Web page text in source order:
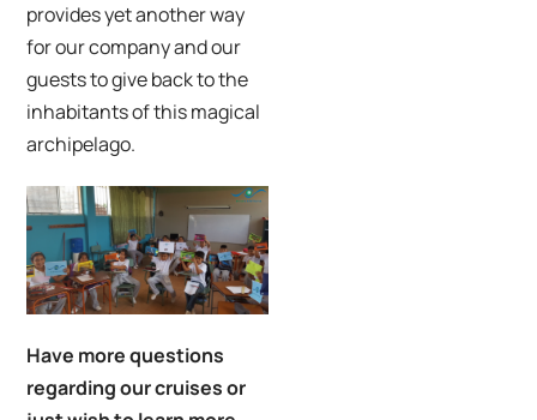
provides yet another way
for our company and our
guests to give back to the
inhabitants of this magical
archipelago.
Have more questions
regarding our cruises or